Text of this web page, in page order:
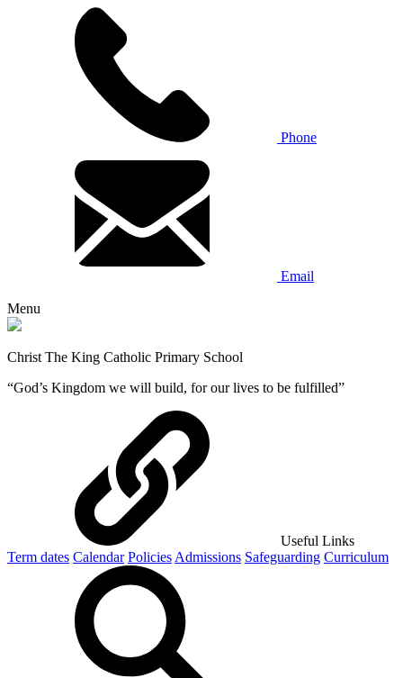
Phone
Email
Menu
Christ The King Catholic Primary School
“God’s Kingdom we will build, for our lives to be fulfilled”
Useful Links
Term dates Calendar Policies Admissions Safeguarding Curriculum